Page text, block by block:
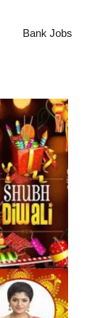
Bank Jobs